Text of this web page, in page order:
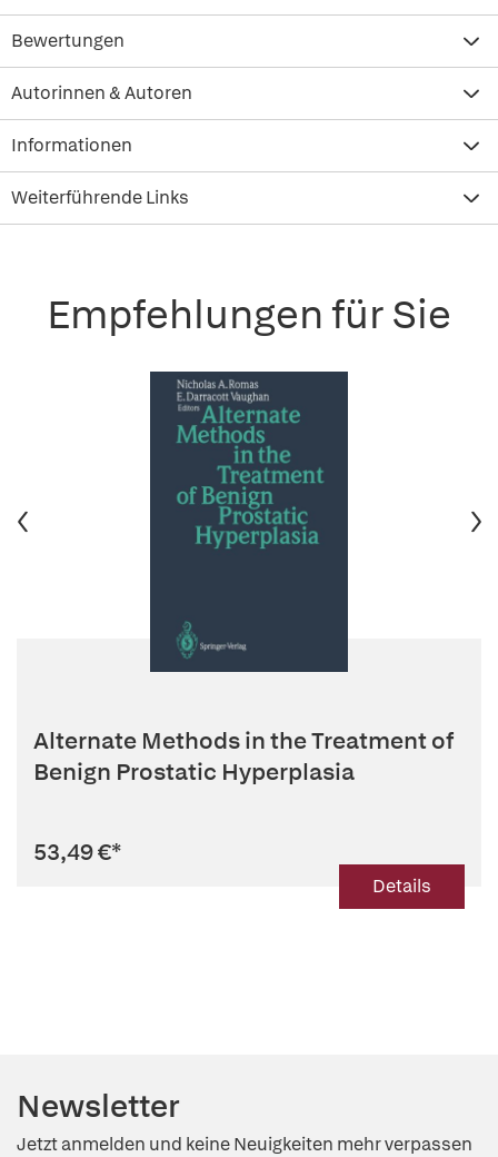
Bewertungen
Autorinnen & Autoren
Informationen
Weiterführende Links
Empfehlungen für Sie
Alternate Methods in the Treatment of
Benign Prostatic Hyperplasia
53,49 €*
Details
Newsletter
Jetzt anmelden und keine Neuigkeiten mehr verpassen